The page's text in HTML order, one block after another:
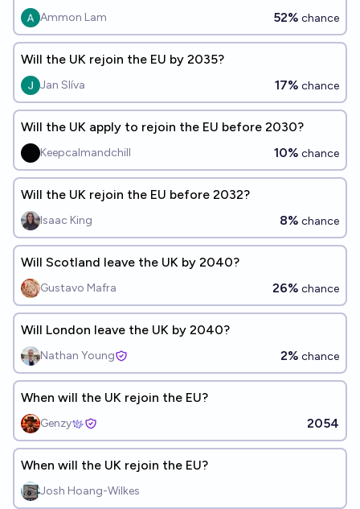
Ammon Lam 52% chance
Will the UK rejoin the EU by 2035?
Jan Slíva 17% chance
Will the UK apply to rejoin the EU before 2030?
Keepcalmandchill 10% chance
Will the UK rejoin the EU before 2032?
Isaac King 8% chance
Will Scotland leave the UK by 2040?
Gustavo Mafra 26% chance
Will London leave the UK by 2040?
Nathan Young 2% chance
When will the UK rejoin the EU?
Genzy 2054
When will the UK rejoin the EU?
Josh Hoang-Wilkes